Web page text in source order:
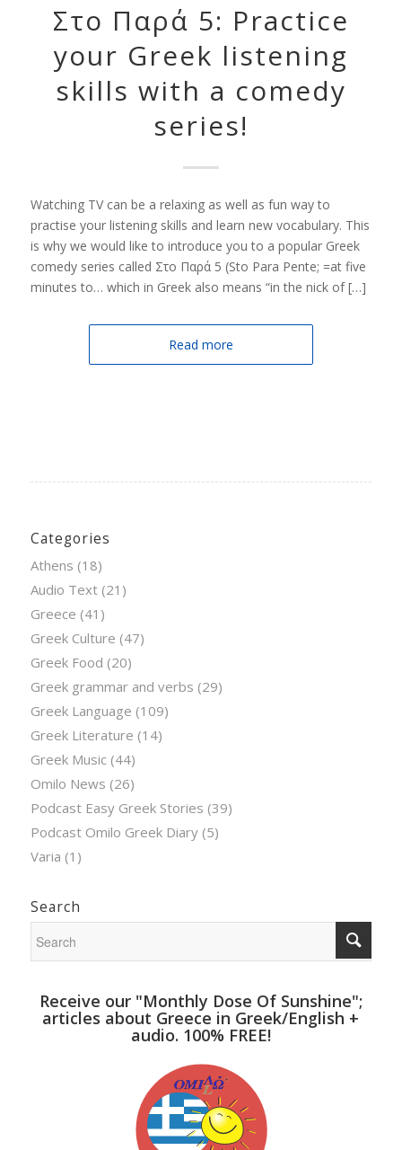
Στο Παρά 5: Practice
your Greek listening
skills with a comedy
series!
Watching TV can be a relaxing as well as fun way to
practise your listening skills and learn new vocabulary. This
is why we would like to introduce you to a popular Greek
comedy series called Στο Παρά 5 (Sto Para Pente; =at five
minutes to… which in Greek also means “in the nick of […]
Read more
Categories
Athens (18)
Audio Text(21)
Greece (41)
Greek Culture (47)
Greek Food (20)
Greek grammar and verbs (29)
Greek Language (109)
Greek Literature (14)
Greek Music (44)
Omilo News (26)
Podcast Easy Greek Stories (39)
Podcast Omilo Greek Diary(5)
Varia (1)
Search
Receive our "Monthly Dose Of Sunshine";
articles about Greece in Greek/English +
audio. 100% FREE!